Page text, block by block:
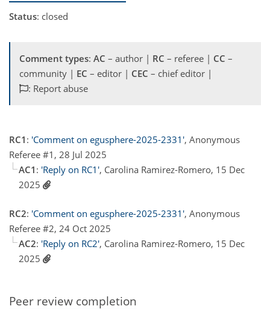
Status: closed
Comment types: AC – author | RC – referee | CC –
community | EC – editor | CEC – chief editor |
: Report abuse
RC1 : 'Comment on egusphere-2025-2331', Anonymous
Referee #1, 28 Jul 2025
AC1 : 'Reply on RC1', Carolina Ramirez-Romero, 15 Dec
2025
RC2: 'Comment on egusphere-2025-2331', Anonymous
Referee #2, 24 Oct 2025
AC2: 'Reply on RC2', Carolina Ramirez-Romero, 15 Dec
2025
Peer review completion